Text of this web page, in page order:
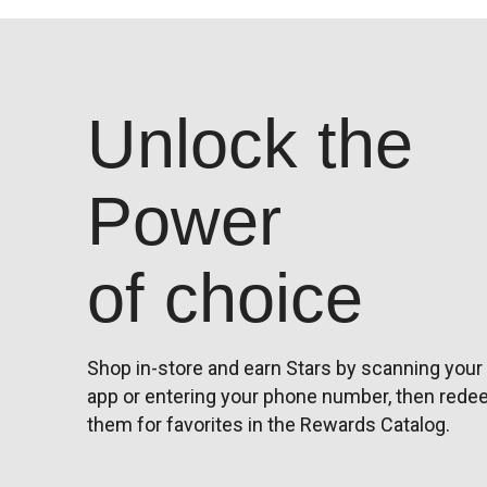
Unlock the
Power
of choice
Shop in-store and earn Stars by scanning your
app or entering your phone number, then
them for favorites in the Rewards Catalog.